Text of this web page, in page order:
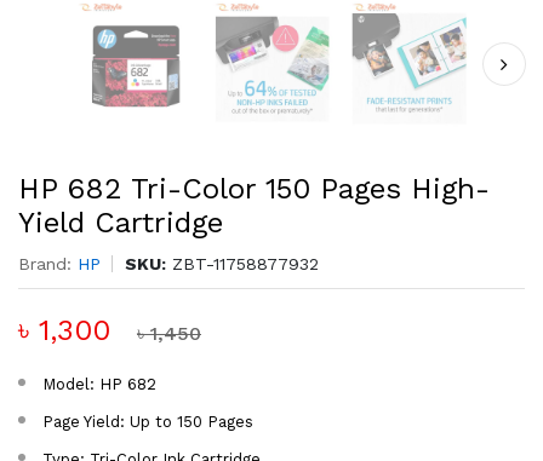
HP 682 Tri-Color 150 Pages High-
Yield Cartridge
Brand: HP SKU: ZBT-11758877932
৳ 1,300 ৳ 1,450
Model: HP 682
Page Yield: Up to 150 Pages